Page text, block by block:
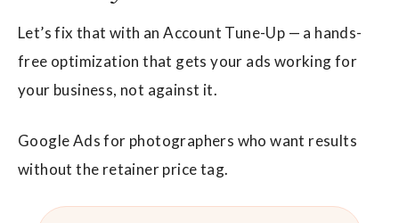
Let’s fix that with an Account Tune-Up — a hands-
free optimization that gets your ads working for
your business, not against it.
Google Ads for photographers who want results
without the retainer price tag.